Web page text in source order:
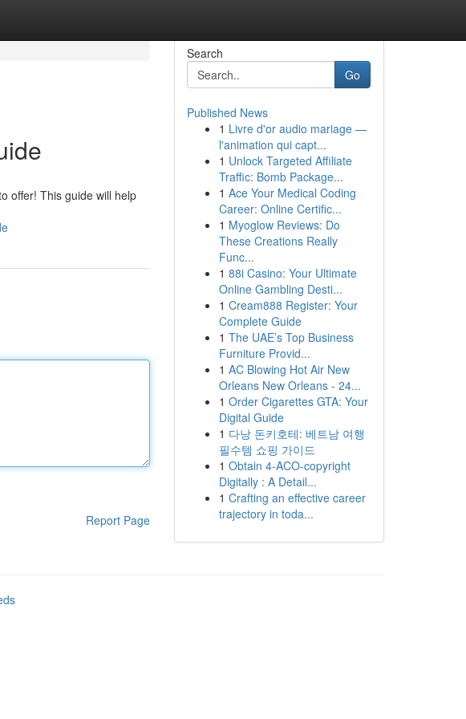
offer! This guide will help
Report Page
Search
Go
Published News
1 Livre d'or audio mariage —
l'animation qui capt...
1 Unlock Targeted Affiliate
Traffic: Bomb Package...
1 Ace Your Medical Coding
Career: Online Certific...
1 Myoglow Reviews: Do
These Creations Really
Func...
1 88i Casino: Your Ultimate
Online Gambling Desti...
1 Cream888 Register: Your
Complete Guide
1 The UAE’s Top Business
Furniture Provid...
1 AC Blowing Hot Air New
Orleans New Orleans - 24...
1 Order Cigarettes GTA: Your
Digital Guide
1 다낭 돈키호테: 베트남 여행
필수템 쇼핑 가이드
1 Obtain 4-ACO-copyright
Digitally : A Detail...
1 Crafting an effective career
trajectory in toda...